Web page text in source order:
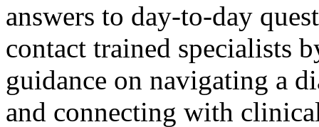
answers to day-to-day
contact trained specialists
guidance on navigating a
and connecting with